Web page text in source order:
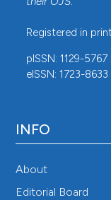
Registered in
pISSN: 1129-5767
eISSN: 1723-8633
INFO
About
Editorial Board